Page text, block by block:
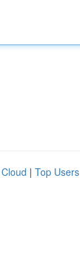
| Top Users